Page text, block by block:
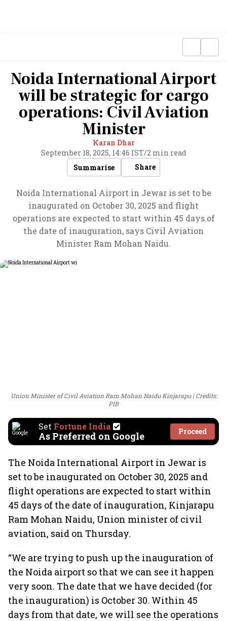
Noida International Airport
will be strategic for cargo
operations: Civil Aviation
Minister
Karan Dhar
September 18, 2025, 14:46 IST/2 min read
Summarise
Share
Noida International Airport in Jewar is set to be
inaugurated on October 30, 2025 and flight
operations are expected to start within 45 days of
the date of inauguration, says Civil Aviation
Minister Ram Mohan Naidu.
Union Minister of Civil Aviation Ram Mohan Naidu Kinjarapu
Credits:
PIB
Set Fortune India
As Preferred on Google Proceed
The Noida International Airport in Jewar is
set to be inaugurated on October 30, 2025 and
flight operations are expected to start within
45 days of the date of inauguration, Kinjarapu
Ram Mohan Naidu, Union minister of civil
aviation, said on Thursday.
“We are trying to push up the inauguration of
the Noida airport so that we can see it happen
very soon. The date that we have decided (for
the inauguration) is October 30. Within 45
days from that date, we will see the operations